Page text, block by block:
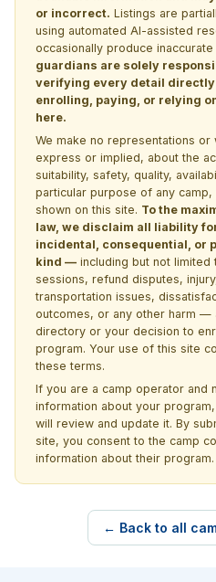
or incorrect. Listings are
using automated AI-assisted
occasionally produce inaccurate
guardians are solely
verifying every detail directly
enrolling, paying, or relying
here.
We make no representations or
express or implied, about the
suitability, safety, quality,
particular purpose of any
shown on this site. To the
law, we disclaim all liability
incidental, consequential, or
kind — including but not limited
sessions, refund disputes,
transportation issues,
outcomes, or any other harm —
directory or your decision to
program. Your use of this site
these terms.
If you are a camp operator and
information about your
will review and update it. By
site, you consent to the camp
information about their program.
← Back to all